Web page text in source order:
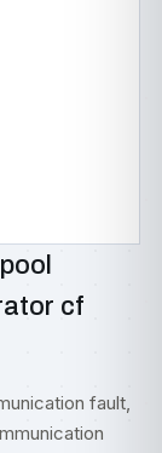
cf
fault,